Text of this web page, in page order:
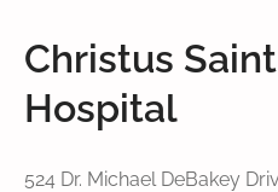
Christus
Hospital
524 Dr. Michael DeBakey